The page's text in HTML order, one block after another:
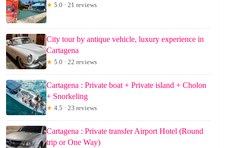
★ 5.0 · 21 reviews
City tour by antique vehicle, luxury experience in
Cartagena
★ 5.0 · 22 reviews
Cartagena : Private boat + Private island + Cholon
+ Snorkeling
★ 4.5 · 23 reviews
Cartagena : Private transfer Airport Hotel (Round
trip or One Way)